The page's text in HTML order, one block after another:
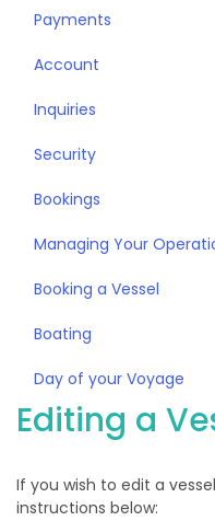
Payments
Account
Inquiries
Security
Bookings
Managing Your
Booking a Vessel
Boating
Day of your Voyage
Editing a
If you wish to edit a
instructions below: